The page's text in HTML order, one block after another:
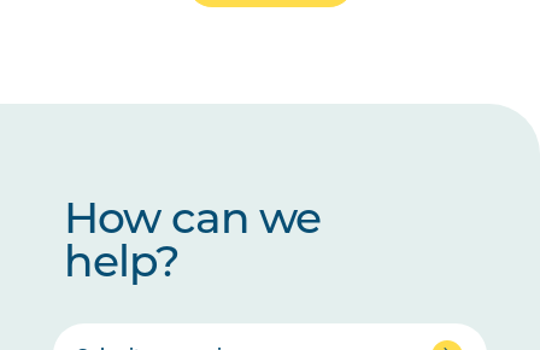
How can we
help?